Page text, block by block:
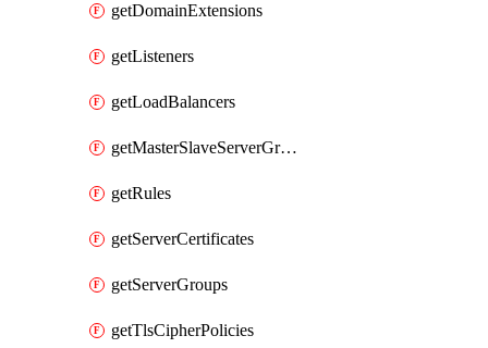
getDomainExtensions
getListeners
getLoadBalancers
getMasterSlaveServerGroups
getRules
getServerCertificates
getServerGroups
getTlsCipherPolicies